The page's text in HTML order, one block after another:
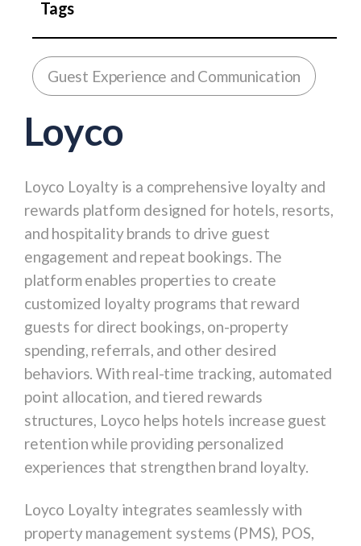
Tags
Guest Experience and Communication
Loyco
Loyco Loyalty is a comprehensive loyalty and
rewards platform designed for hotels, resorts,
and hospitality brands to drive guest
engagement and repeat bookings. The
platform enables properties to create
customized loyalty programs that reward
guests for direct bookings, on-property
spending, referrals, and other desired
behaviors. With real-time tracking, automated
point allocation, and tiered rewards
structures, Loyco helps hotels increase guest
retention while providing personalized
experiences that strengthen brand loyalty.
Loyco Loyalty integrates seamlessly with
property management systems (PMS), POS,